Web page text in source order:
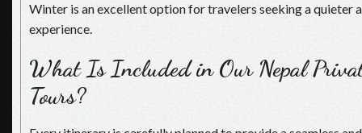
Winter is an excellent option for travelers seeking a quieter
experience.
What Is Included in Our Nepal
Tours?